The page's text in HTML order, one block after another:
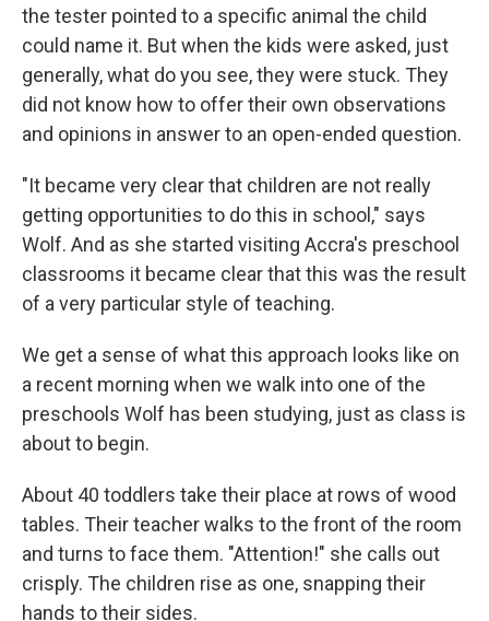
the tester pointed to a specific animal the child
could name it. But when the kids were asked, just
generally, what do you see, they were stuck. They
did not know how to offer their own observations
and opinions in answer to an open-ended question.
"It became very clear that children are not really
getting opportunities to do this in school," says
Wolf. And as she started visiting Accra's preschool
classrooms it became clear that this was the result
of a very particular style of teaching.
We get a sense of what this approach looks like on
a recent morning when we walk into one of the
preschools Wolf has been studying, just as class is
about to begin.
About 40 toddlers take their place at rows of wood
tables. Their teacher walks to the front of the room
and turns to face them. "Attention!" she calls out
crisply. The children rise as one, snapping their
hands to their sides.